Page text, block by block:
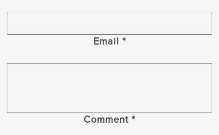
Email *
Comment *